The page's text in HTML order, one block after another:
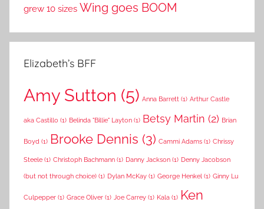
grew 10 sizes Wing goes BOOM
Elizabeth’s BFF
Amy Sutton (5) Anna Barrett (1) Arthur Castle
aka Castillo (1) Belinda "Billie" Layton (1) Betsy Martin (2) Brian
Boyd (1) Brooke Dennis (3) Cammi Adams (1) Chrissy
Steele (1) Christoph Bachmann (1) Danny Jackson (1) Denny Jacobson
(but not through choice) (1) Dylan McKay (1) George Henkel (1) Ginny Lu
Culpepper (1) Grace Oliver (1) Joe Carrey (1) Kala (1) Ken